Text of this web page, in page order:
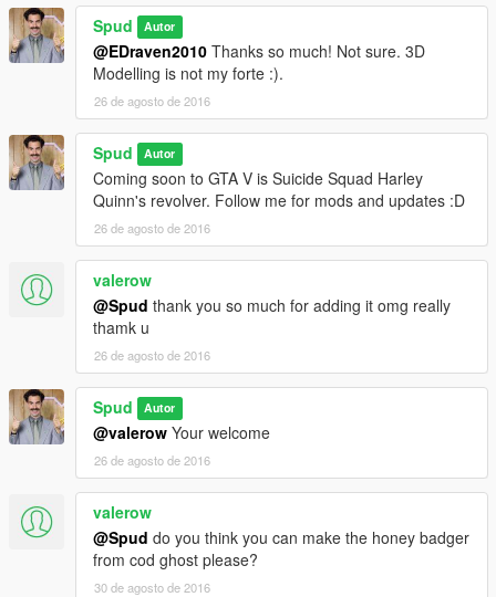
Spud Autor
@EDraven2010 Thanks so much! Not sure. 3D
Modelling is not my forte :).
26 de agosto de 2016
Spud Autor
Coming soon to GTA V is Suicide Squad Harley
Quinn's revolver. Follow me for mods and updates :D
26 de agosto de 2016
valerow
@Spud thank you so much for adding it omg really
thamk u
26 de agosto de 2016
Spud Autor
@valerow Your welcome
26 de agosto de 2016
valerow
@Spud do you think you can make the honey badger
from cod ghost please?
30 de agosto de 2016